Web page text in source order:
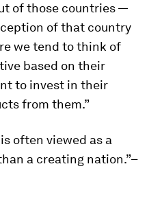
of those countries —
of that country
we tend to think of
based on their
to invest in their
from them.”
often viewed as a
a creating nation.”–